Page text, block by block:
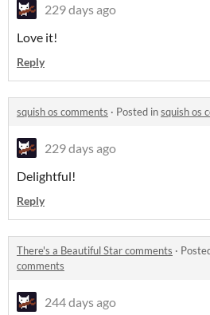
229 days ago
Love it!
Reply
squish os comments · Posted insquish os
229 days ago
Delightful!
Reply
There's a Beautiful Star comments ·
comments
244 days ago